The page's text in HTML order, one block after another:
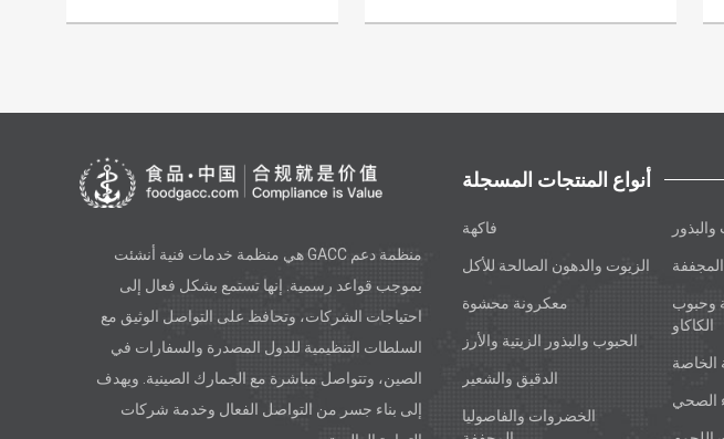
منظمة دعم GACC هي منظمة خدمات فنية أنشئت
بموجب قواعد رسمية. إنها تستمع بشكل فعال إلى
احتياجات الشركات، وتحافظ على التواصل الوثيق مع
السلطات التنظيمية للدول المصدرة والسفارات في
الصين، وتتواصل مباشرة مع الجمارك الصينية. ويهدف
إلى بناء جسر من التواصل الفعال وخدمة شركات
أنواع المنتجات المسجلة
فاكهة
الزيوت والدهون الصالحة للأكل
معكرونة محشوة
الحبوب والبذور الزيتية والأرز
الدقيق والشعير
الخضروات والفاصوليا
وحبوب
الكاكاو
الخاصة
الصحي